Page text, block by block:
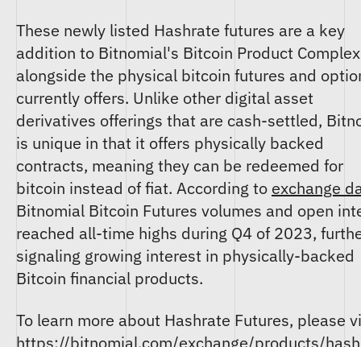
These newly listed Hashrate futures are a key
addition to Bitnomial's Bitcoin Product Complex
alongside the physical bitcoin futures and
currently offers. Unlike other digital asset
derivatives offerings that are cash-settled,
is unique in that it offers physically backed
contracts, meaning they can be redeemed for
bitcoin instead of fiat. According to exchange
Bitnomial Bitcoin Futures volumes and open
reached all-time highs during Q4 of 2023,
signaling growing interest in physically-backed
Bitcoin financial products.
To learn more about Hashrate Futures, please
https://bitnomial.com/exchange/products/